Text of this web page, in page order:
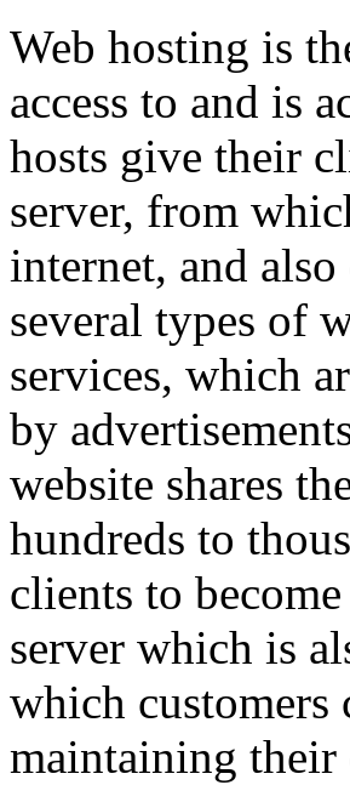
Web hosting is
access to and is
hosts give their
server, from
internet, and also
several types of
services, which
by
website shares
hundreds to
clients to
server which is
which customers
maintaining their